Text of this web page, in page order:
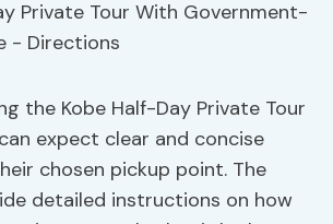
the Kobe Half-Day Private Tour
expect clear and concise
chosen pickup point. The
detailed instructions on how